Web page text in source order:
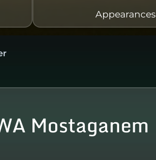
Appearances
Mostaganem